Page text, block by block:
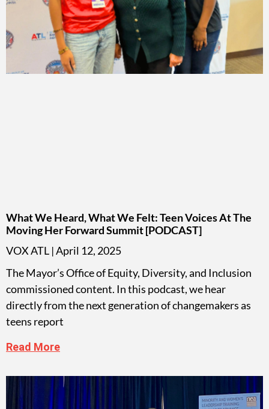
What We Heard, What We Felt: Teen Voices At The
Moving Her Forward Summit [PODCAST]
VOX ATL April 12, 2025
The Mayor’s Office of Equity, Diversity, and Inclusion
commissioned content. In this podcast, we hear
directly from the next generation of changemakers as
teens report
Read More